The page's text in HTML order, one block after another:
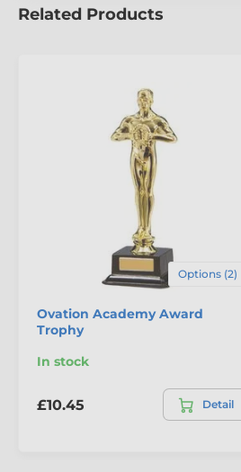
Related Products
Options (2)
Ovation Academy Award
Trophy
In stock
£10.45 Detail